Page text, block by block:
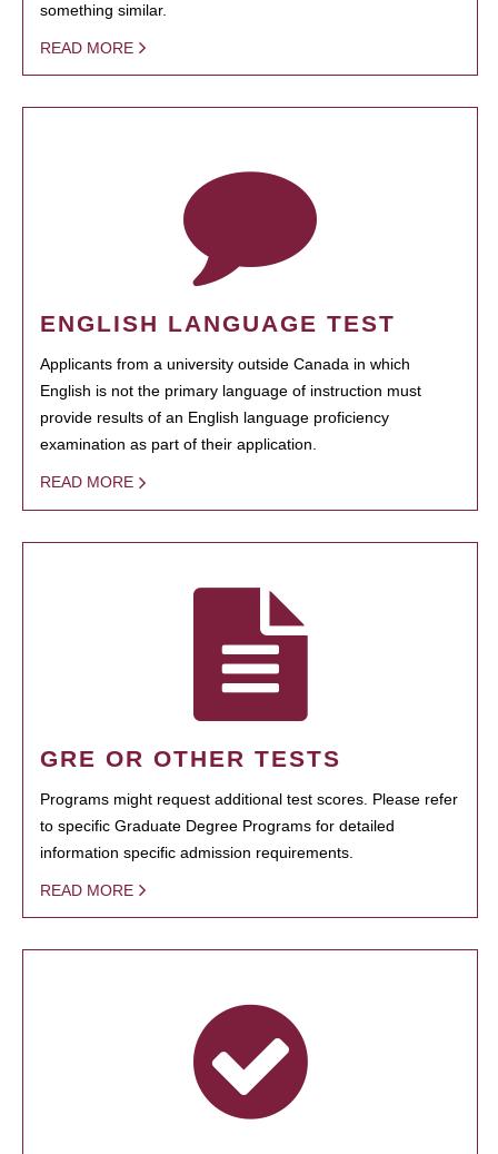
something similar.
READ MORE
ENGLISH LANGUAGE TEST
Applicants from a university outside Canada in which
English is not the primary language of instruction must
provide results of an English language proficiency
examination as part of their application.
READ MORE
GRE OR OTHER TESTS
Programs might request additional test scores. Please refer
to specific Graduate Degree Programs for detailed
information specific admission requirements.
READ MORE